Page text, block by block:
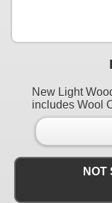
New Light
includes Wool
NOT